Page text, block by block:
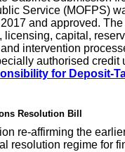
Service (MOFPS)
and approved.
licensing, capital,
intervention
authorised credit
for Deposit-
Resolution Bill
re-affirming the
resolution regime for